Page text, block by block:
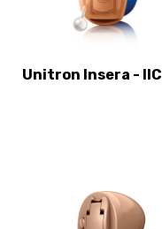
Unitron Insera - IIC